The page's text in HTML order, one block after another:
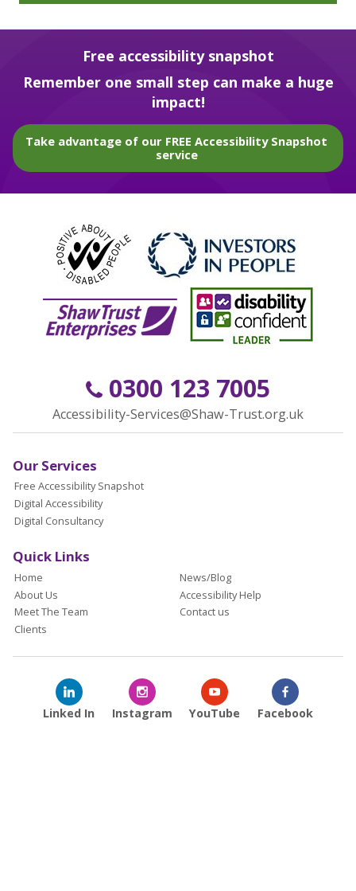
Free accessibility snapshot
Remember one small step can make a huge
impact!
Take advantage of our FREE Accessibility Snapshot
service
0300 123 7005
Accessibility-Services@Shaw-Trust.org.uk
Our Services
Free Accessibility Snapshot
Digital Accessibility
Digital Consultancy
Quick Links
Home
About Us
Meet The Team
Clients
News/Blog
Accessibility Help
Contact us
Linked In Instagram YouTube Facebook